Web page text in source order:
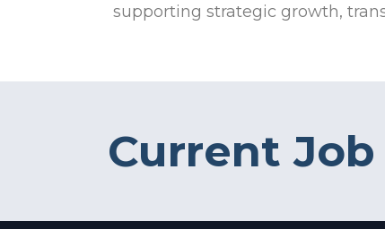
supporting strategic growth,
Current